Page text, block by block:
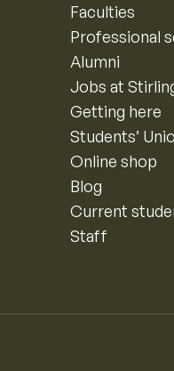
Faculties
Professional
Alumni
Jobs at
Getting here
Students’
Online shop
Blog
Current
Staff